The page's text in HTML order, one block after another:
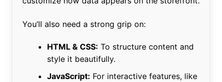
You’ll also need a strong grip on:
HTML & CSS: To structure content and
style it beautifully.
JavaScript: For interactive features, like